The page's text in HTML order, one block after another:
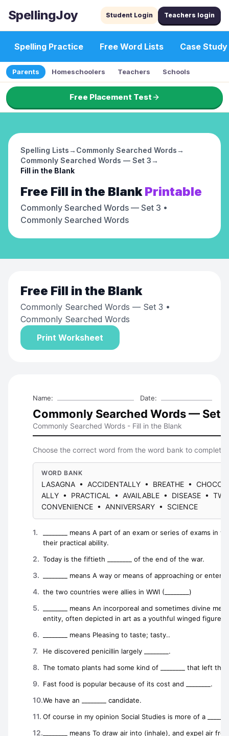
SpellingJoy Student Login Teachers login
Spelling Practice Free Word Lists Case Study
Parents Homeschoolers Teachers Schools
Free Placement Test
Spelling Lists→ Commonly Searched Words→
Commonly Searched Words — Set 3→
Fill in the Blank
Free Fill in the Blank Printable
Commonly Searched Words — Set 3 •
Commonly Searched Words
Free Fill in the Blank
Commonly Searched Words — Set 3 •
Commonly Searched Words
Print Worksheet